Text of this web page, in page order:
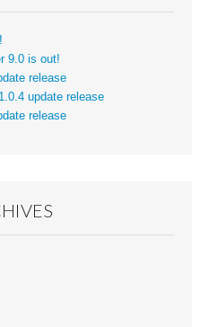
9.0 is out!
release
update release
release